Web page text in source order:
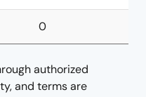
0
authorized
and terms are